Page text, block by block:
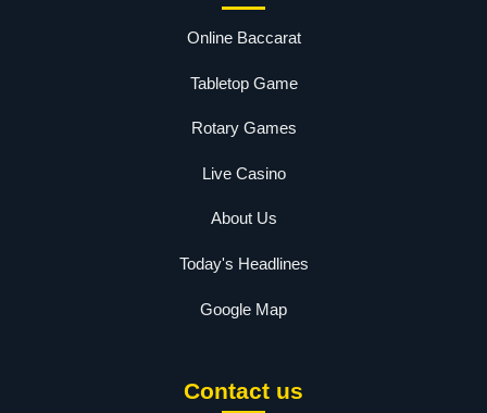
Online Baccarat
Tabletop Game
Rotary Games
Live Casino
About Us
Today's Headlines
Google Map
Contact us